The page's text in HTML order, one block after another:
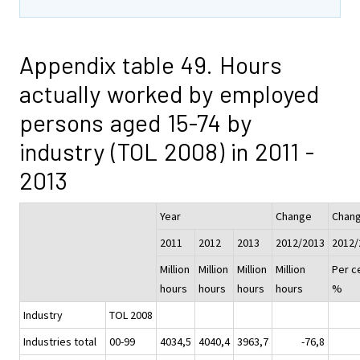
Appendix table 49. Hours
actually worked by employed
persons aged 15-74 by
industry (TOL 2008) in 2011 -
2013
Year Change
2011
2012 2013 2012/2013
Million
hours
Million
hours
Million
hours
Million
hours
Per
%
Industry
TOL 2008
Industries total
00-99 4034,5 4040,4 3963,7
-76,8